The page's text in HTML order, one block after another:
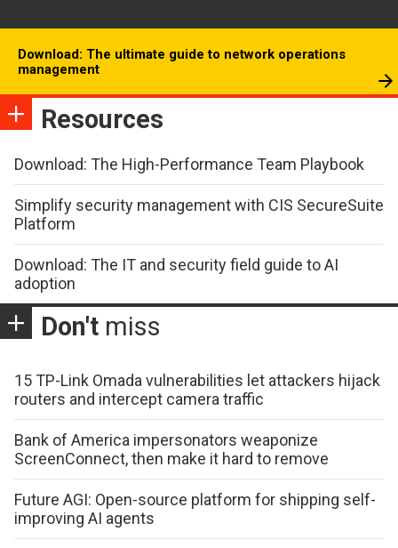
Download: The ultimate guide to network operations
management
Resources
Download: The High-Performance Team Playbook
Simplify security management with CIS SecureSuite
Platform
Download: The IT and security field guide to AI
adoption
Don't miss
15 TP-Link Omada vulnerabilities let attackers hijack
routers and intercept camera traffic
Bank of America impersonators weaponize
ScreenConnect, then make it hard to remove
Future AGI: Open-source platform for shipping self-
improving AI agents